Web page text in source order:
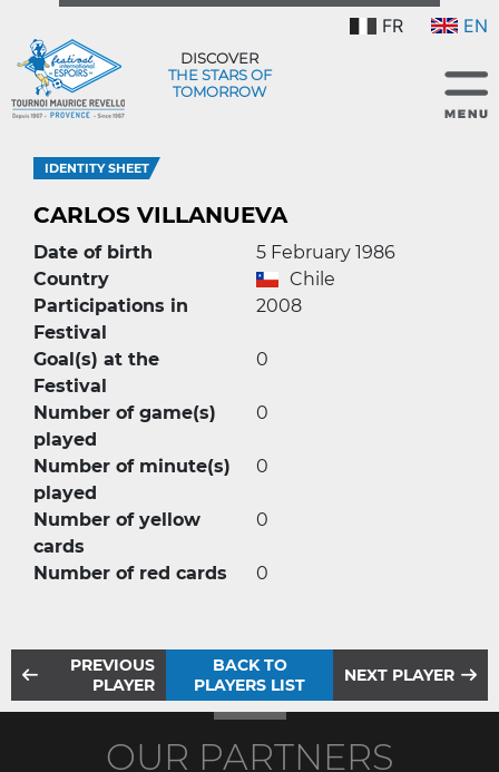
FR EN
DISCOVER
THE STARS OF
TOMORROW
IDENTITY SHEET
CARLOS VILLANUEVA
Date of birth
5 February 1986
Country
Chile
Participations in
Festival
2008
Goal(s) at the
Festival
0
Number of game(s)
played
0
Number of minute(s)
played
0
Number of yellow
cards
0
Number of red cards 0
PREVIOUS
PLAYER
BACK TO
PLAYERS LIST
NEXT PLAYER
OUR PARTNERS